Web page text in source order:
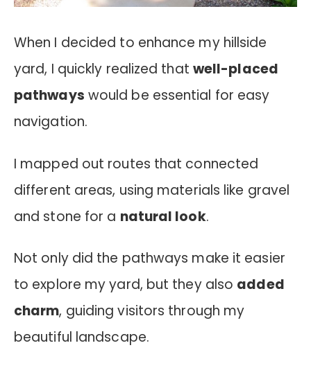
When I decided to enhance my hillside
yard, I quickly realized that well-placed
pathways would be essential for easy
navigation.
I mapped out routes that connected
different areas, using materials like gravel
and stone for a natural look.
Not only did the pathways make it easier
to explore my yard, but they also added
charm, guiding visitors through my
beautiful landscape.